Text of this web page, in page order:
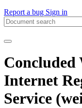
Report a bug Sign in
Concluded
Internet
Service